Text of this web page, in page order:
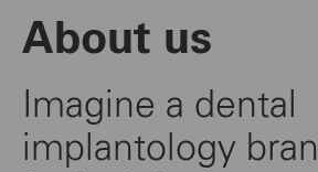
About us
Imagine a dental
implantology